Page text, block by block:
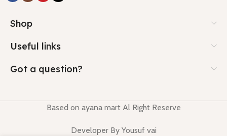
Shop
Useful links
Got a question?
Based on ayana mart Al Right Reserve
Developer By Yousuf vai